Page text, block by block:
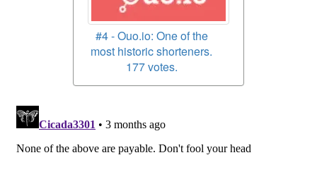
#4 - Ouo.io: One of the
most historic shorteners.
177 votes.